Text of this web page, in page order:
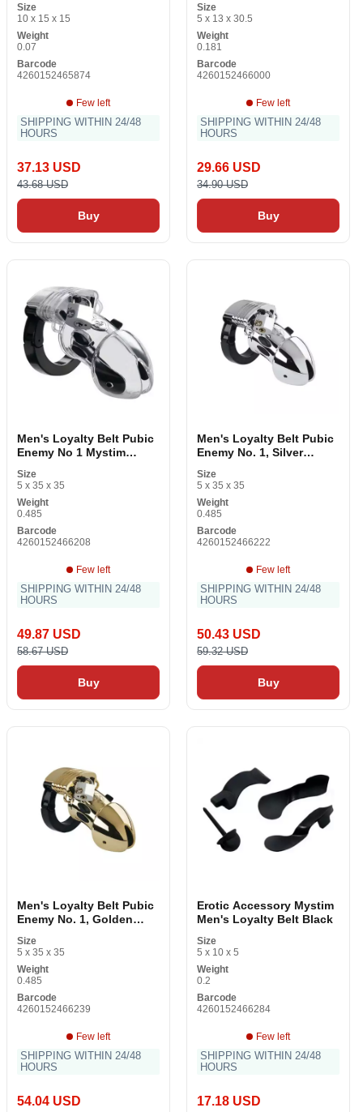
Size
10 x 15 x 15
Weight
0.07
Barcode
4260152465874
Few left
SHIPPING WITHIN 24/48
HOURS
37.13 USD
43.68 USD
Buy
Size
5 x 13 x 30.5
Weight
0.181
Barcode
4260152466000
Few left
SHIPPING WITHIN 24/48
HOURS
29.66 USD
34.90 USD
Buy
Men's Loyalty Belt Pubic
Enemy No 1 Mystim
Size
5 x 35 x 35
Weight
0.485
Barcode
4260152466208
Few left
SHIPPING WITHIN 24/48
HOURS
49.87 USD
58.67 USD
Buy
Men's Loyalty Belt Pubic
Enemy No. 1, Silver
Size
5 x 35 x 35
Weight
0.485
Barcode
4260152466222
Few left
SHIPPING WITHIN 24/48
HOURS
50.43 USD
59.32 USD
Buy
Men's Loyalty Belt Pubic
Enemy No. 1, Golden
Gilded
Size
5 x 35 x 35
Weight
0.485
Barcode
4260152466239
Few left
SHIPPING WITHIN 24/48
HOURS
54.04 USD
Erotic Accessory Mystim
Men's Loyalty Belt Black
Size
5 x 10 x 5
Weight
0.2
Barcode
4260152466284
Few left
SHIPPING WITHIN 24/48
HOURS
17.18 USD